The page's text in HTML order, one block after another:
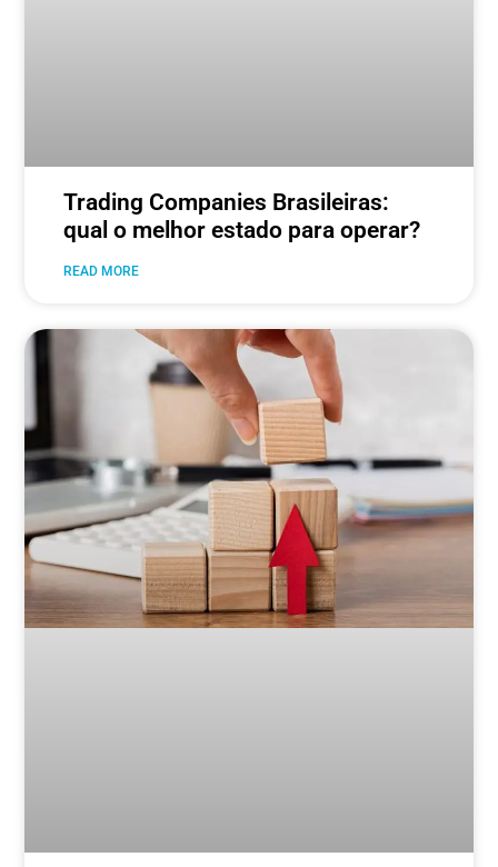
Trading Companies Brasileiras:
qual o melhor estado para operar?
READ MORE